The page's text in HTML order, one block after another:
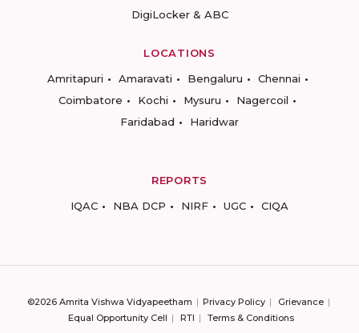
DigiLocker & ABC
LOCATIONS
Amritapuri
Amaravati Bengaluru
Chennai
Coimbatore
Kochi Mysuru
Nagercoil
Faridabad
Haridwar
REPORTS
IQAC
NBA DCP NIRF UGC CIQA
©2026 Amrita Vishwa Vidyapeetham Privacy Policy
Grievance
Equal Opportunity Cell
RTI Terms & Conditions